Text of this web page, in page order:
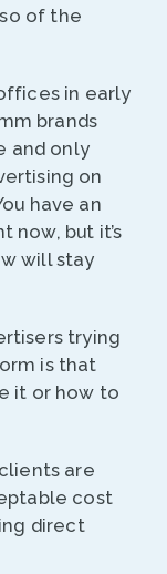
so of the
in early
brands
and only
on
have an
now, but it’s
will stay
trying
is that
it or how to
are
cost
direct